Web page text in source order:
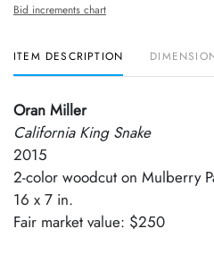
Bid increments chart
ITEM DESCRIPTION
Oran Miller
California King Snake
2015
2-color woodcut on Mulberry
16 x 7 in.
Fair market value: $250